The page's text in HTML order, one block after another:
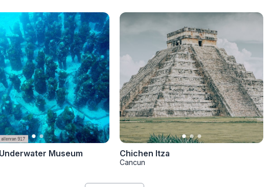
Museum Chichen Itza
Cancun